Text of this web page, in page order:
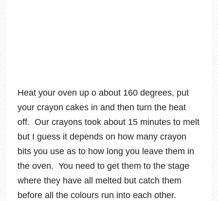
Heat your oven up o about 160 degrees, put
your crayon cakes in and then turn the heat
off. Our crayons took about 15 minutes to melt
but I guess it depends on how many crayon
bits you use as to how long you leave them in
the oven. You need to get them to the stage
where they have all melted but catch them
before all the colours run into each other.